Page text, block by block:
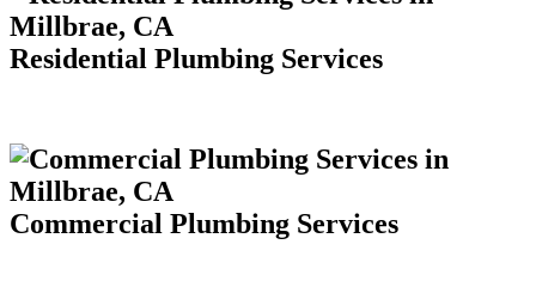
Residential Plumbing Services
Commercial Plumbing Services